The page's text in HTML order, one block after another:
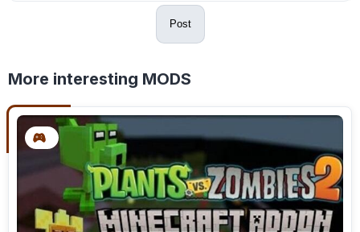
Post
More interesting MODS